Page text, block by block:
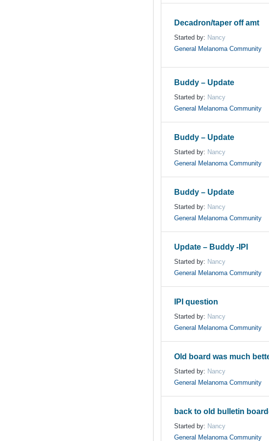
Decadron/taper off amt
Started by: Nancy
General Melanoma Community
Buddy – Update
Started by: Nancy
General Melanoma Community
Buddy – Update
Started by: Nancy
General Melanoma Community
Buddy – Update
Started by: Nancy
General Melanoma Community
Update – Buddy -IPI
Started by: Nancy
General Melanoma Community
IPI question
Started by: Nancy
General Melanoma Community
Old board was much
Started by: Nancy
General Melanoma Community
back to old bulletin
Started by: Nancy
General Melanoma Community